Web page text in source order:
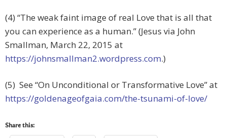
(4) “The weak faint image of real Love that is all that
you can experience as a human.” (Jesus via John
Smallman, March 22, 2015 at
https://johnsmallman2.wordpress.com.)
(5) See “On Unconditional or Transformative Love” at
https://goldenageofgaia.com/the-tsunami-of-love/
Share this: